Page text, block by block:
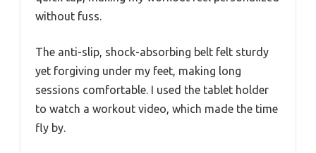
without fuss.
The anti-slip, shock-absorbing belt felt sturdy
yet forgiving under my feet, making long
sessions comfortable. I used the tablet holder
to watch a workout video, which made the time
fly by.